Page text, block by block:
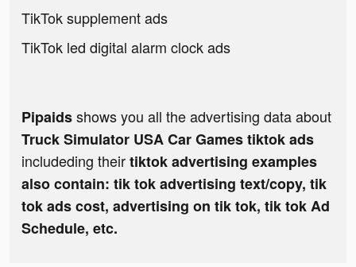
TikTok supplement ads
TikTok led digital alarm clock ads
Pipaidsshows you all the advertising data about
Truck Simulator USA Car Games tiktok ads
includeding theirtiktok advertising examples
also contain: tik tok advertising text/copy, tik
tok ads cost, advertising on tik tok, tik tok Ad
Schedule, etc.